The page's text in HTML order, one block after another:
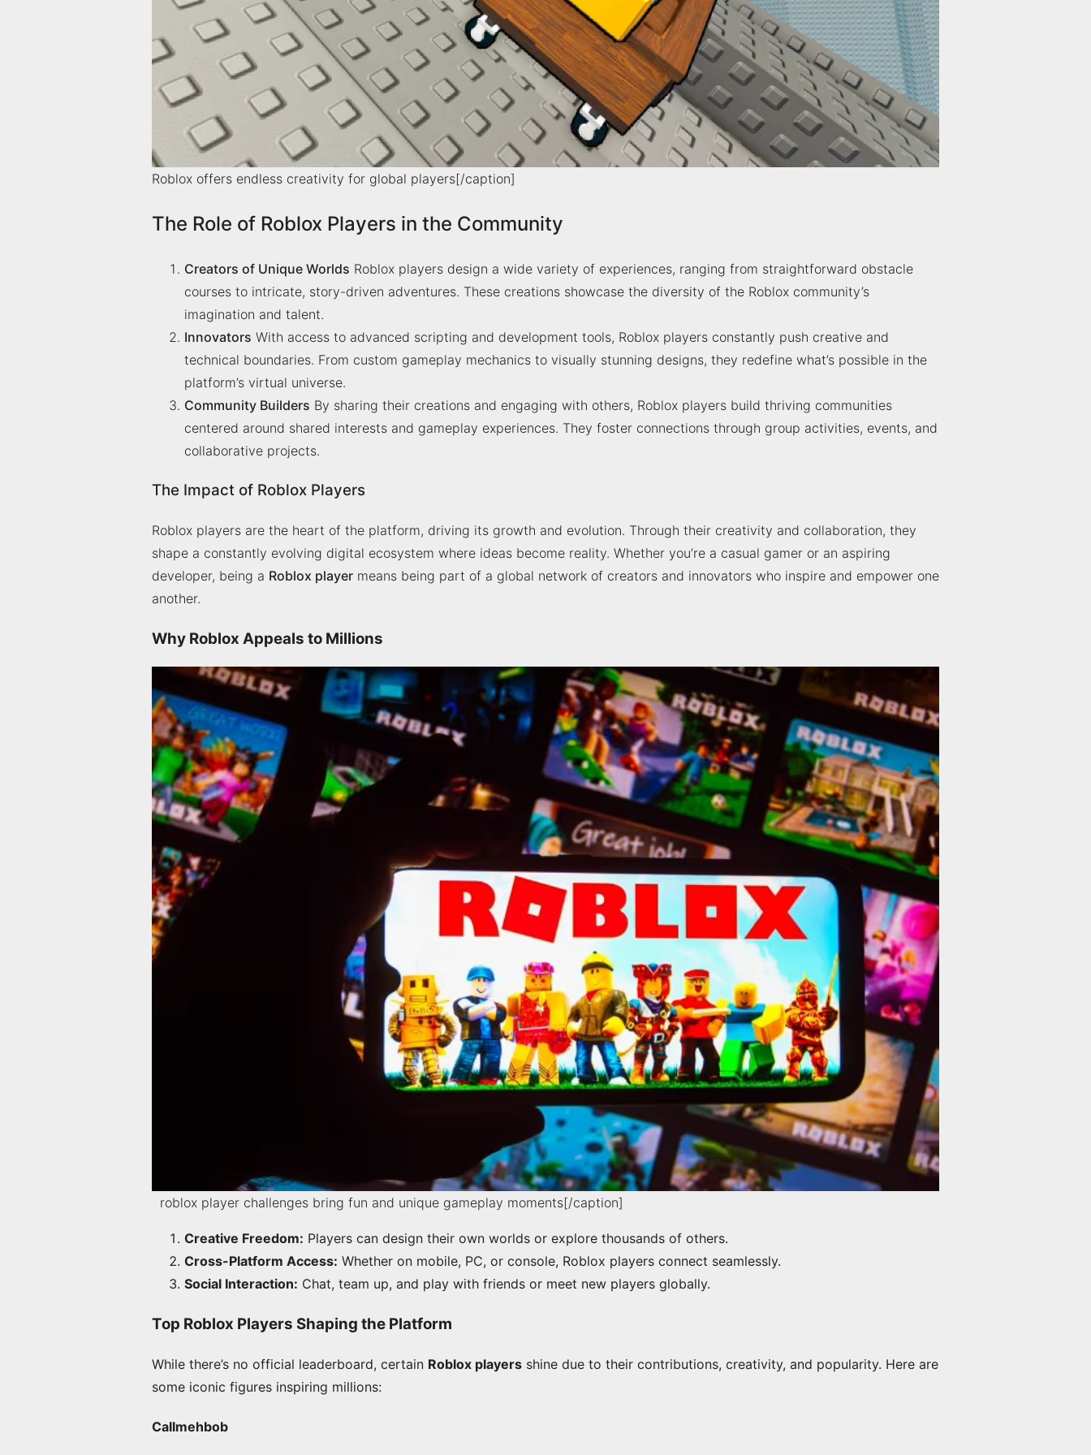
Roblox offers endless creativity for global players[/caption]
The Role of Roblox Players in the Community
Creators of Unique Worlds Roblox players design a wide variety of experiences, ranging from straightforward obstacle
courses to intricate, story-driven adventures. These creations showcase the diversity of the Roblox community’s
imagination and talent.
Innovators With access to advanced scripting and development tools, Roblox players constantly push creative and
technical boundaries. From custom gameplay mechanics to visually stunning designs, they redefine what’s possible in the
platform’s virtual universe.
Community Builders By sharing their creations and engaging with others, Roblox players build thriving communities
centered around shared interests and gameplay experiences. They foster connections through group activities, events, and
collaborative projects.
The Impact of Roblox Players
Roblox players are the heart of the platform, driving its growth and evolution. Through their creativity and collaboration, they
shape a constantly evolving digital ecosystem where ideas become reality. Whether you’re a casual gamer or an aspiring
developer, being a Roblox playermeans being part of a global network of creators and innovators who inspire and empower one
another.
Why Roblox Appeals to Millions
roblox player challenges bring fun and unique gameplay moments[/caption]
Creative Freedom: Players can design their own worlds or explore thousands of others.
Cross-Platform Access: Whether on mobile, PC, or console, Roblox players connect seamlessly.
Social Interaction: Chat, team up, and play with friends or meet new players globally.
Top Roblox Players Shaping the Platform
While there’s no official leaderboard, certain Roblox playersshine due to their contributions, creativity, and popularity. Here are
some iconic figures inspiring millions:
Callmehbob